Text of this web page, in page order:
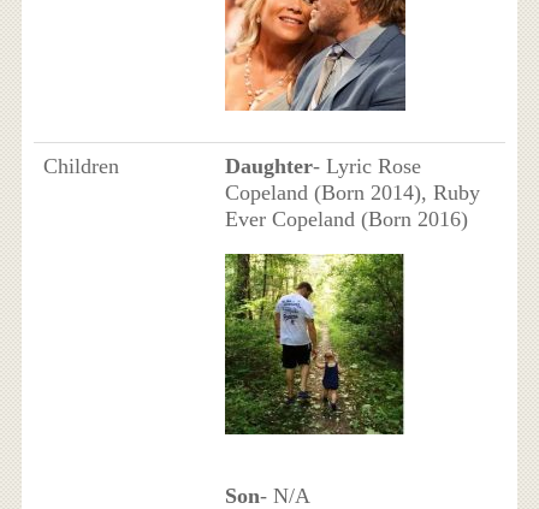
Children Daughter- Lyric Rose
Copeland (Born 2014), Ruby
Ever Copeland (Born 2016)
Son- N/A